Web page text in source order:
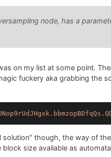
node, has a
on my list at some point.
fuckery aka grabbing the
though, the way of
size available as